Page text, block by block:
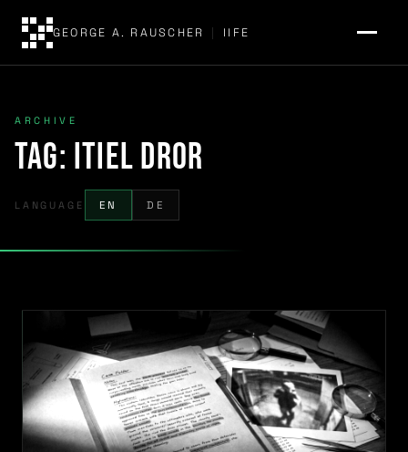
GEORGE A. RAUSCHER | IIFE
ARCHIVE
Tag: Itiel Dror
LANGUAGE EN DE